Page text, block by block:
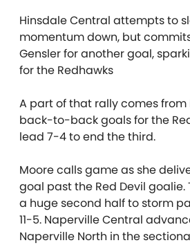
Hinsdale Central attempts to
momentum down, but commits
Gensler for another goal,
for the Redhawks
A part of that rally comes from
back-to-back goals for the
lead 7-4 to end the third.
Moore calls game as she
goal past the Red Devil goalie.
a huge second half to storm
11-5. Naperville Central
Naperville North in the